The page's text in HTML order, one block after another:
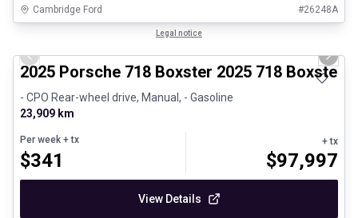
Cambridge Ford #26248A
Legal notice
Previous slide Next
2025 Porsche 718 Boxster 2025 718 Boxster -
- CPO Rear-wheel drive, Manual, - Gasoline
23,909 km
Per week + tx
$341
+ tx
$97,997
View Details